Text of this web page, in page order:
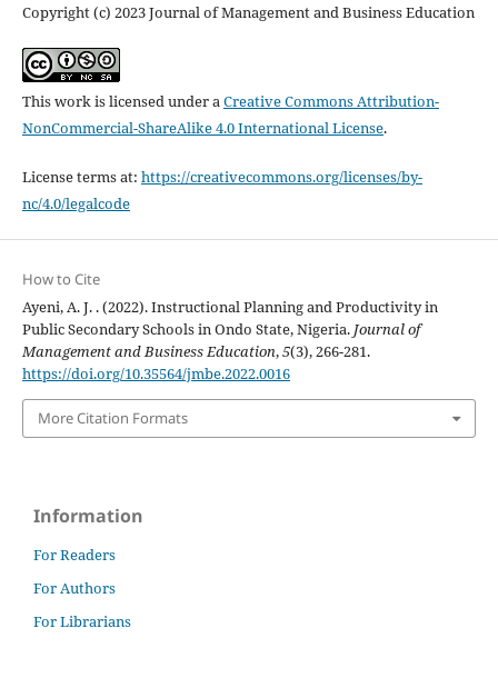
Copyright (c) 2023 Journal of Management and Business Education
This work is licensed under aCreative Commons Attribution-
NonCommercial-ShareAlike 4.0 International License.
License terms at: https://creativecommons.org/licenses/by-
nc/4.0/legalcode
How to Cite
Ayeni, A. J. . (2022). Instructional Planning and Productivity in
Public Secondary Schools in Ondo State, Nigeria. Journal of
Management and Business Education,5(3), 266-281.
https://doi.org/10.35564/jmbe.2022.0016
More Citation Formats
Information
For Readers
For Authors
For Librarians